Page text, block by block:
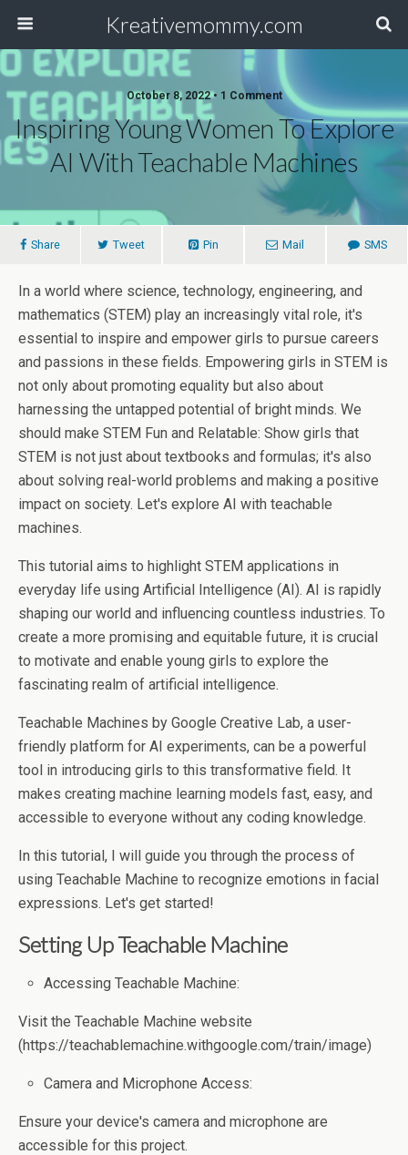
Kreativemommy.com
October 8, 2022 • 1 Comment
Inspiring Young Women To Explore
AI With Teachable Machines
Share Tweet Pin Mail SMS
In a world where science, technology, engineering, and
mathematics (STEM) play an increasingly vital role, it's
essential to inspire and empower girls to pursue careers
and passions in these fields. Empowering girls in STEM is
not only about promoting equality but also about
harnessing the untapped potential of bright minds. We
should make STEM Fun and Relatable: Show girls that
STEM is not just about textbooks and formulas; it's also
about solving real-world problems and making a positive
impact on society. Let's explore AI with teachable
machines.
This tutorial aims to highlight STEM applications in
everyday life using Artificial Intelligence (AI). AI is rapidly
shaping our world and influencing countless industries. To
create a more promising and equitable future, it is crucial
to motivate and enable young girls to explore the
fascinating realm of artificial intelligence.
Teachable Machines by Google Creative Lab, a user-
friendly platform for AI experiments, can be a powerful
tool in introducing girls to this transformative field. It
makes creating machine learning models fast, easy, and
accessible to everyone without any coding knowledge.
In this tutorial, I will guide you through the process of
using Teachable Machine to recognize emotions in facial
expressions. Let's get started!
Setting Up Teachable Machine
Accessing Teachable Machine:
Visit the Teachable Machine website
(https://teachablemachine.withgoogle.com/train/image)
Camera and Microphone Access:
Ensure your device's camera and microphone are
accessible for this project.